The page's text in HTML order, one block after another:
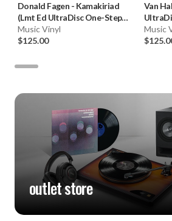
Donald Fagen - Kamakiriad
(Lmt Ed UltraDisc One-Step
180g 45RPM Vinyl 2LP Box
Set)
Music Vinyl
$125.00
Van
45RPM
Music
outlet store